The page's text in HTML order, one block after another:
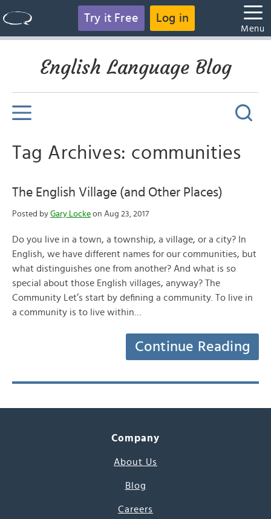
Try it Free Log in
Menu
English Language Blog
Tag Archives: communities
The English Village (and Other Places)
Posted by Gary Locke on Aug 23, 2017
Do you live in a town, a township, a village, or a city? In
English, we have different names for our communities, but
what distinguishes one from another? And what is so
special about those English villages, anyway? The
Community Let’s start by defining a community. To live in
a community is to live within…
Continue Reading
Company
About Us
Blog
Careers